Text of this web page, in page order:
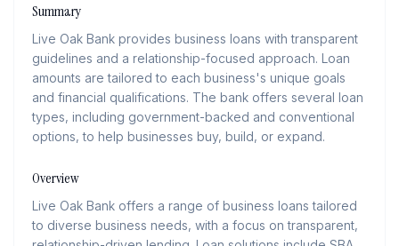
Summary
Live Oak Bank provides business loans with transparent
guidelines and a relationship-focused approach. Loan
amounts are tailored to each business's unique goals
and financial qualifications. The bank offers several loan
types, including government-backed and conventional
options, to help businesses buy, build, or expand.
Overview
Live Oak Bank offers a range of business loans tailored
to diverse business needs, with a focus on transparent,